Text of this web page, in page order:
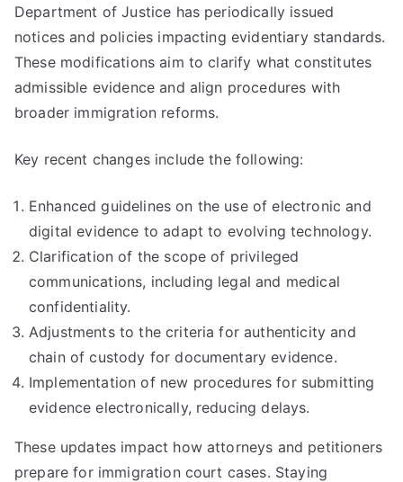
Department of Justice has periodically issued
notices and policies impacting evidentiary standards.
These modifications aim to clarify what constitutes
admissible evidence and align procedures with
broader immigration reforms.
Key recent changes include the following:
Enhanced guidelines on the use of electronic and
digital evidence to adapt to evolving technology.
Clarification of the scope of privileged
communications, including legal and medical
confidentiality.
Adjustments to the criteria for authenticity and
chain of custody for documentary evidence.
Implementation of new procedures for submitting
evidence electronically, reducing delays.
These updates impact how attorneys and petitioners
prepare for immigration court cases. Staying